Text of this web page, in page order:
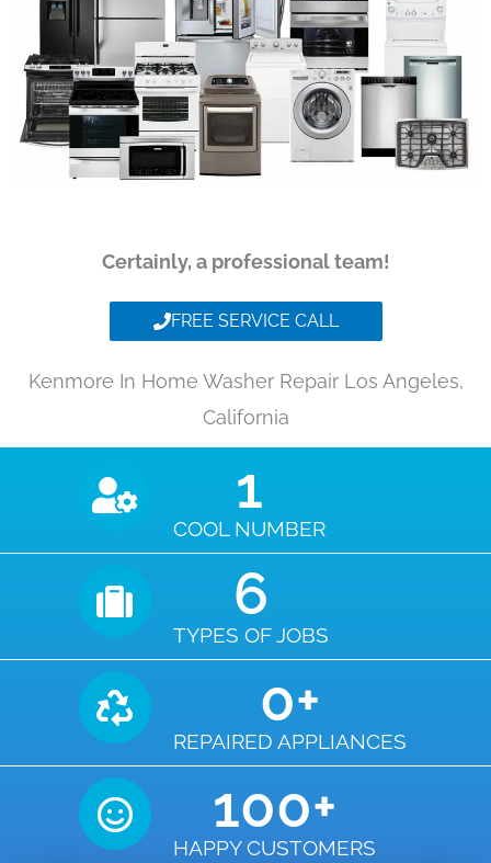
Certainly, a professional team!
FREE SERVICE CALL
Kenmore In Home Washer Repair Los Angeles,
California
COOL NUMBER
1
TYPES OF JOBS
6
REPAIRED APPLIANCES
0+
HAPPY CUSTOMERS
100+